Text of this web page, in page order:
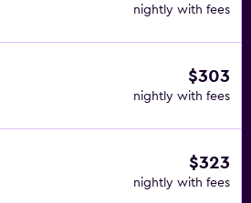
nightly with fees
$303
nightly with fees
$323
nightly with fees